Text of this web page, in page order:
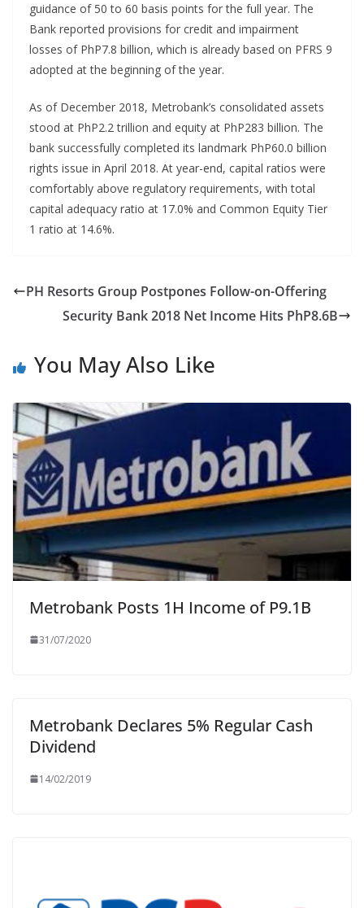
guidance of 50 to 60 basis points for the full year. The
Bank reported provisions for credit and impairment
losses of PhP7.8 billion, which is already based on PFRS 9
adopted at the beginning of the year.
As of December 2018, Metrobank’s consolidated assets
stood at PhP2.2 trillion and equity at PhP283 billion. The
bank successfully completed its landmark PhP60.0 billion
rights issue in April 2018. At year-end, capital ratios were
comfortably above regulatory requirements, with total
capital adequacy ratio at 17.0% and Common Equity Tier
1 ratio at 14.6%.
PH Resorts Group Postpones Follow-on-Offering
Security Bank 2018 Net Income Hits PhP8.6B
You May Also Like
Metrobank Posts 1H Income of P9.1B
31/07/2020
Metrobank Declares 5% Regular Cash
Dividend
14/02/2019